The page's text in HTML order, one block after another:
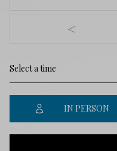
<
IN PERSON